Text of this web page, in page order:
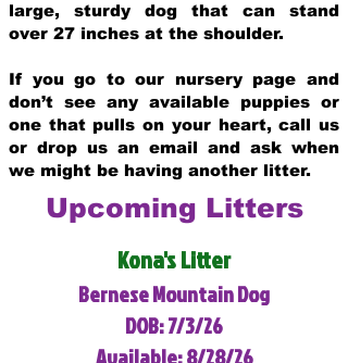
large, sturdy dog that can stand
over 27 inches at the shoulder.
If you go to our nursery page and
don’t see any available puppies or
one that pulls on your heart, call us
or drop us an email and ask when
we might be having another litter.
Upcoming Litters
Kona's Litter
Bernese Mountain Dog
DOB: 7/3/26
Available: 8/28/26